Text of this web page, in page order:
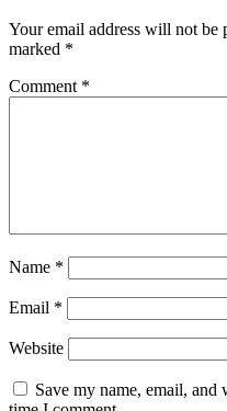
Your email address will not be
marked *
Comment *
Name *
Email *
Website
Save my name, email,